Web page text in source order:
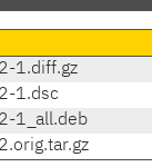
1.diff.gz
1.dsc
1_all.deb